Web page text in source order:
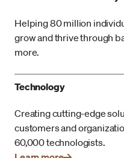
Helping 80 million
grow and thrive through
more.
Technology
Creating cutting-edge
customers and
60,000 technologists.